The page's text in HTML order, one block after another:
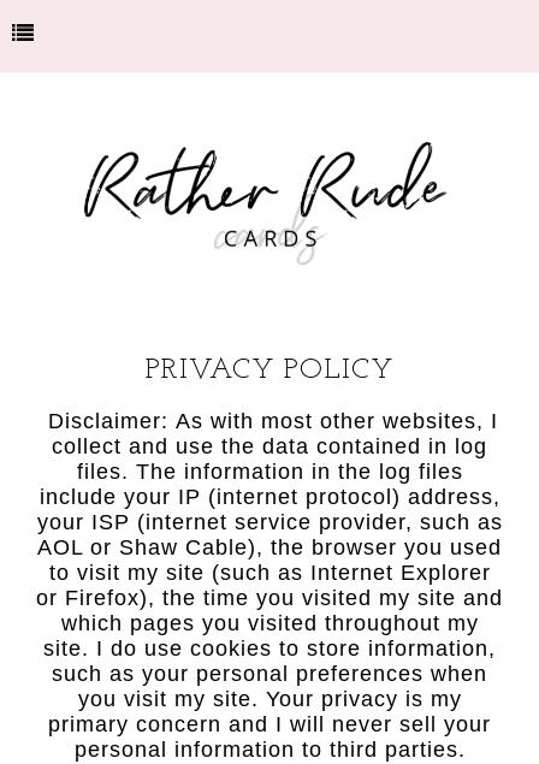
PRIVACY POLICY
Disclaimer: As with most other websites, I
collect and use the data contained in log
files. The information in the log files
include your IP (internet protocol) address,
your ISP (internet service provider, such as
AOL or Shaw Cable), the browser you used
to visit my site (such as Internet Explorer
or Firefox), the time you visited my site and
which pages you visited throughout my
site. I do use cookies to store information,
such as your personal preferences when
you visit my site. Your privacy is my
primary concern and I will never sell your
personal information to third parties.